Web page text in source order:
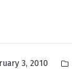
3, 2010